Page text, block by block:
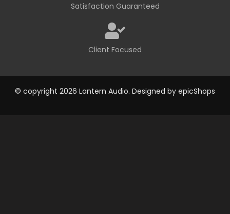
Satisfaction Guaranteed
Client Focused
© copyright 2026 Lantern Audio. Designed by epicShops